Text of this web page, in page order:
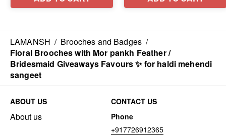
LAMANSH / Brooches and Badges /
Floral Brooches with Mor pankh Feather /
Bridesmaid Giveaways Favours ✨ for haldi mehendi
sangeet
ABOUT US
About us
CONTACT US
Phone
+917726912365